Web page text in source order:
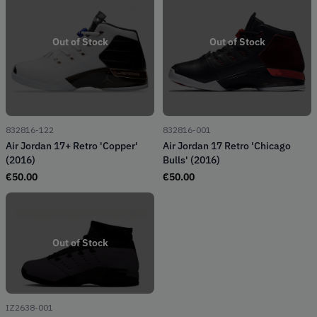
Out of Stock
832816-122
Air Jordan 17+ Retro 'Copper'
(2016)
€50.00
Out of Stock
832816-001
Air Jordan 17 Retro 'Chicago
Bulls' (2016)
€50.00
Out of Stock
IZ2638-001